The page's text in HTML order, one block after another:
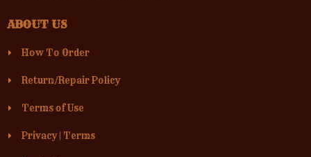
ABOUT US
How To Order
Return/Repair Policy
Terms of Use
Privacy| Terms